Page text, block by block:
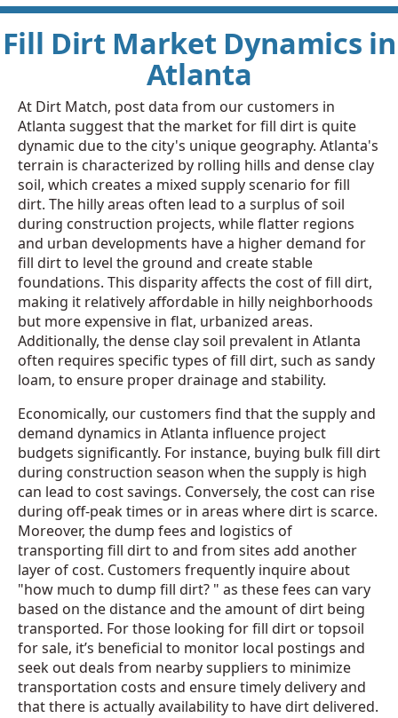
Fill Dirt Market Dynamics in
Atlanta
At Dirt Match, post data from our customers in
Atlanta suggest that the market for fill dirt is quite
dynamic due to the city's unique geography. Atlanta's
terrain is characterized by rolling hills and dense clay
soil, which creates a mixed supply scenario for fill
dirt. The hilly areas often lead to a surplus of soil
during construction projects, while flatter regions
and urban developments have a higher demand for
fill dirt to level the ground and create stable
foundations. This disparity affects the cost of fill dirt,
making it relatively affordable in hilly neighborhoods
but more expensive in flat, urbanized areas.
Additionally, the dense clay soil prevalent in Atlanta
often requires specific types of fill dirt, such as sandy
loam, to ensure proper drainage and stability.
Economically, our customers find that the supply and
demand dynamics in Atlanta influence project
budgets significantly. For instance, buying bulk fill dirt
during construction season when the supply is high
can lead to cost savings. Conversely, the cost can rise
during off-peak times or in areas where dirt is scarce.
Moreover, the dump fees and logistics of
transporting fill dirt to and from sites add another
layer of cost. Customers frequently inquire about
"how much to dump fill dirt? " as these fees can vary
based on the distance and the amount of dirt being
transported. For those looking for fill dirt or topsoil
for sale, it’s beneficial to monitor local postings and
seek out deals from nearby suppliers to minimize
transportation costs and ensure timely delivery and
that there is actually availability to have dirt delivered.